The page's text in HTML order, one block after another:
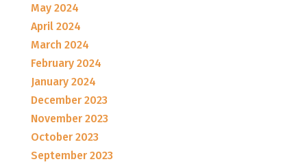
May 2024
April 2024
March 2024
February 2024
January 2024
December 2023
November 2023
October 2023
September 2023